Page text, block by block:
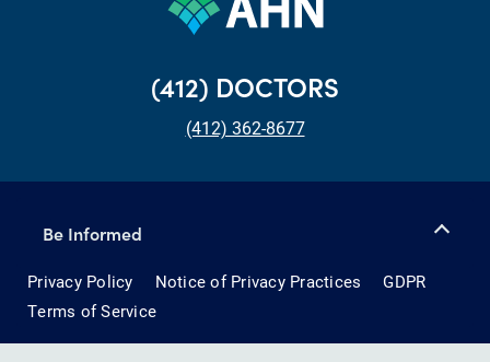
(412) DOCTORS
(412) 362-8677
Be Informed
Privacy Policy Notice of Privacy Practices
GDPR
Terms of Service